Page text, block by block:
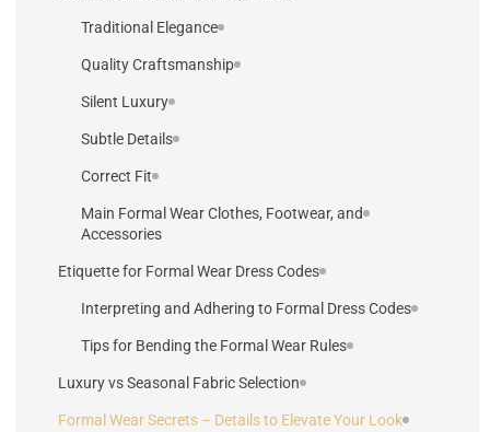
Traditional Elegance
Quality Craftsmanship
Silent Luxury
Subtle Details
Correct Fit
Main Formal Wear Clothes, Footwear, and
Accessories
Etiquette for Formal Wear Dress Codes
Interpreting and Adhering to Formal Dress Codes
Tips for Bending the Formal Wear Rules
Luxury vs Seasonal Fabric Selection
Formal Wear Secrets – Details to Elevate Your Look